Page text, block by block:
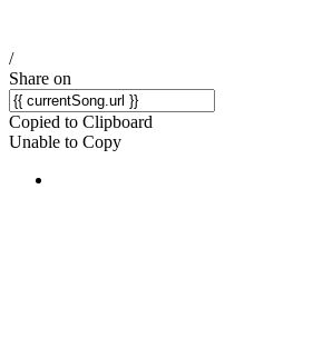
/
Share on
Copied to Clipboard
Unable to Copy